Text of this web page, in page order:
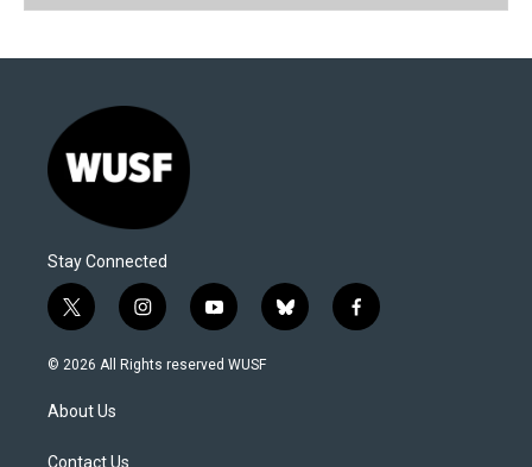
Stay Connected
t
w
i
t
e
i
n
s
y
o
u
b
l
f
a
© 2026 All Rights reserved WUSF
About Us
Contact Us